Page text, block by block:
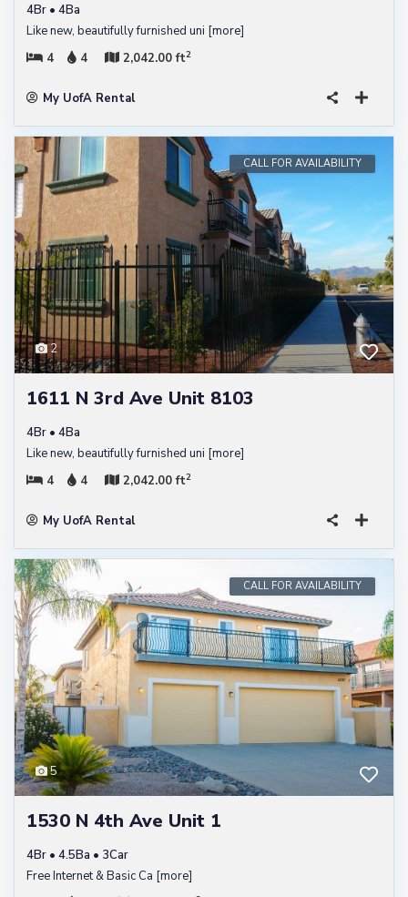
4Br • 4Ba
Like new, beautifully furnished uni [more]
4
4 2,042.00 ft2
My UofA Rental
2
CALL FOR AVAILABILITY
1611 N 3rd Ave Unit 8103
4Br • 4Ba
Like new, beautifully furnished uni [more]
4
4 2,042.00 ft2
My UofA Rental
5
CALL FOR AVAILABILITY
1530 N 4th Ave Unit 1
4Br • 4.5Ba • 3Car
Free Internet & Basic Ca [more]